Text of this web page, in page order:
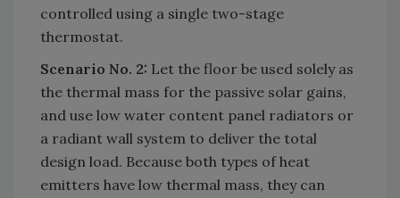
controlled using a single two-stage
thermostat.
Scenario No. 2: Let the floor be used solely as
the thermal mass for the passive solar gains,
and use low water content panel radiators or
a radiant wall system to deliver the total
design load. Because both types of heat
emitters have low thermal mass, they can